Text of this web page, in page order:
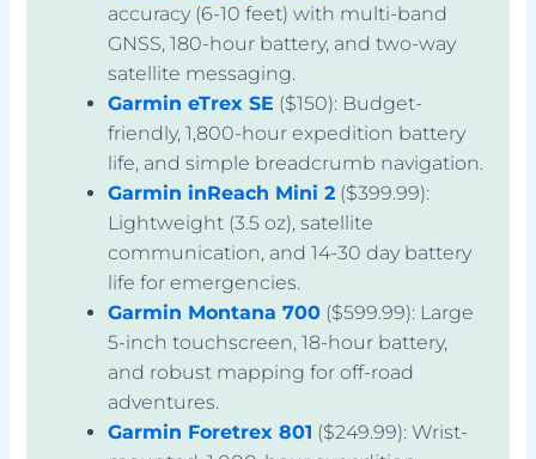
accuracy (6-10 feet) with multi-band
GNSS, 180-hour battery, and two-way
satellite messaging.
Garmin eTrex SE ($150): Budget-
friendly, 1,800-hour expedition battery
life, and simple breadcrumb navigation.
Garmin inReach Mini 2 ($399.99):
Lightweight (3.5 oz), satellite
communication, and 14-30 day battery
life for emergencies.
Garmin Montana 700 ($599.99): Large
5-inch touchscreen, 18-hour battery,
and robust mapping for off-road
adventures.
Garmin Foretrex 801 ($249.99): Wrist-